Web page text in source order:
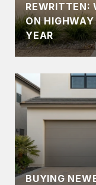
REWRITTEN:
ON
YEAR
BUYING